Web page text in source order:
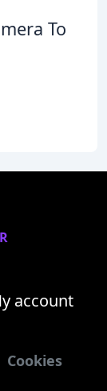
To
account
Cookies